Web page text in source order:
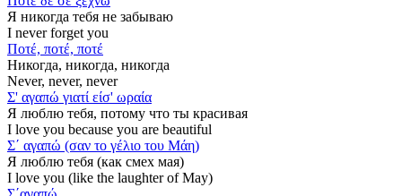
Я никогда тебя не забываю
I never forget you
Ποτέ, ποτέ, ποτέ
Никогда, никогда, никогда
Never, never, never
Σ' αγαπώ γιατί είσ' ωραία
Я люблю тебя, потому что ты красивая
I love you because you are beautiful
Σ΄ αγαπώ (σαν το γέλιο του Μάη)
Я люблю тебя (как смех мая)
I love you (like the laughter of May)